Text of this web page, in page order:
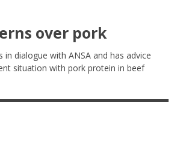
over pork
dialogue with ANSA and has advice
situation with pork protein in beef